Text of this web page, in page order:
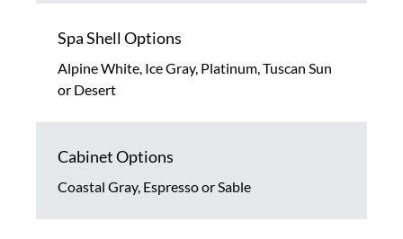
Spa Shell Options
Alpine White, Ice Gray, Platinum, Tuscan Sun
or Desert
Cabinet Options
Coastal Gray, Espresso or Sable